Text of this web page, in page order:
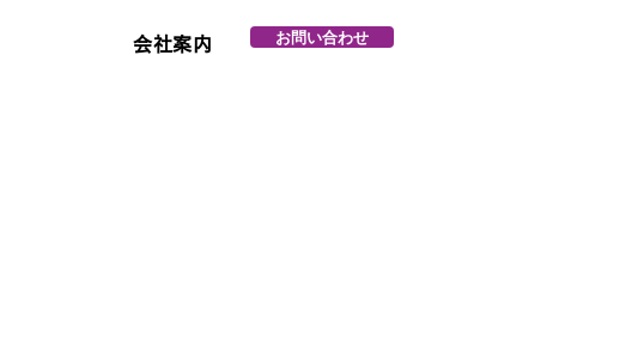
会社案内 お問い合わせ